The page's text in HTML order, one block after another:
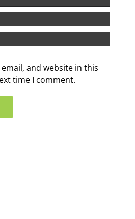
email, and website in this
time I comment.